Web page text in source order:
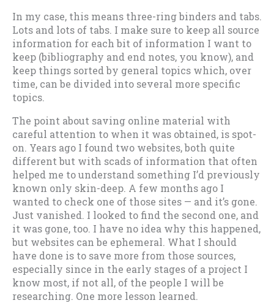
In my case, this means three-ring binders and tabs.
Lots and lots of tabs. I make sure to keep all source
information for each bit of information I want to
keep (bibliography and end notes, you know), and
keep things sorted by general topics which, over
time, can be divided into several more specific
topics.
The point about saving online material with
careful attention to when it was obtained, is spot-
on. Years ago I found two websites, both quite
different but with scads of information that often
helped me to understand something I’d previously
known only skin-deep. A few months ago I
wanted to check one of those sites — and it’s gone.
Just vanished. I looked to find the second one, and
it was gone, too. I have no idea why this happened,
but websites can be ephemeral. What I should
have done is to save more from those sources,
especially since in the early stages of a project I
know most, if not all, of the people I will be
researching. One more lesson learned.